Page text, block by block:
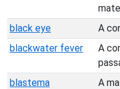
black eye
A
blackwater fever
A
blastema
A